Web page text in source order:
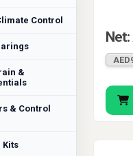
Control
&
& Control
Kits
Net: